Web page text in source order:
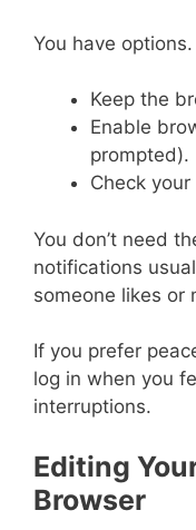
You have options.
Keep the
Enable
prompted).
Check
You don’t need
notifications
someone likes or
If you prefer
log in when you
interruptions.
Editing
Browser